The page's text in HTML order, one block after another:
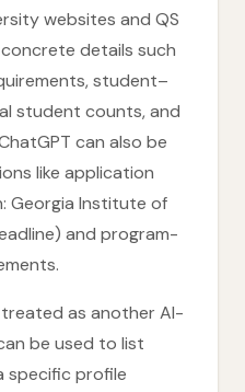
websites and QS
details such
student–
student counts, and
can also be
like application
Georgia Institute of
and program-
as another AI-
be used to list
specific profile